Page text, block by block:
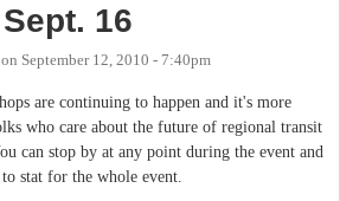
16
on September 12, 2010 - 7:40pm
are continuing to happen and it's more
who care about the future of regional transit
can stop by at any point during the event and
stat for the whole event.